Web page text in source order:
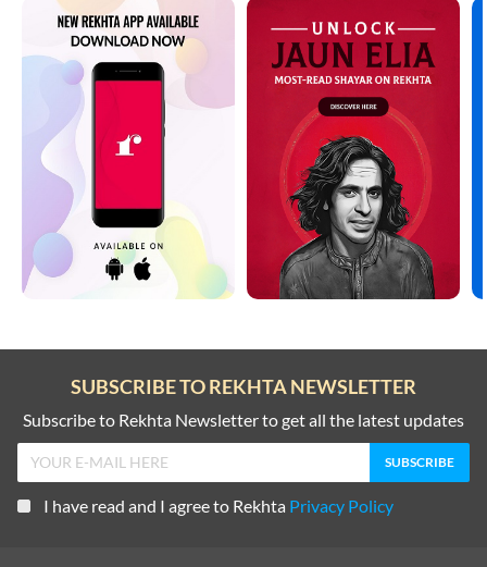
SUBSCRIBE TO REKHTA NEWSLETTER
Subscribe to Rekhta Newsletter to get all the latest updates
I have read and I agree to Rekhta Privacy Policy